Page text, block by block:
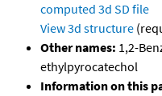
computed 3d SD file
View 3d structure
Other names: 1,2-
ethylpyrocatechol
Information on this